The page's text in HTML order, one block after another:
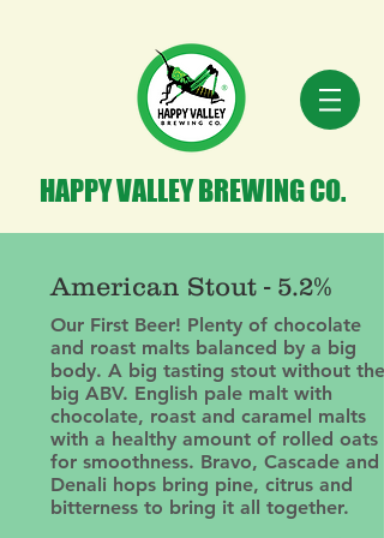
HAPPY VALLEY BREWING CO.
American Stout - 5.2%
Our First Beer! Plenty of chocolate
and roast malts balanced by a big
body. A big tasting stout without the
big ABV. English pale malt with
chocolate, roast and caramel malts
with a healthy amount of rolled oats
for smoothness. Bravo, Cascade and
Denali hops bring pine, citrus and
bitterness to bring it all together.